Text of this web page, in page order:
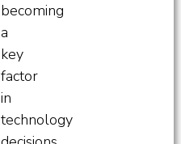
becoming
a
key
factor
in
technology